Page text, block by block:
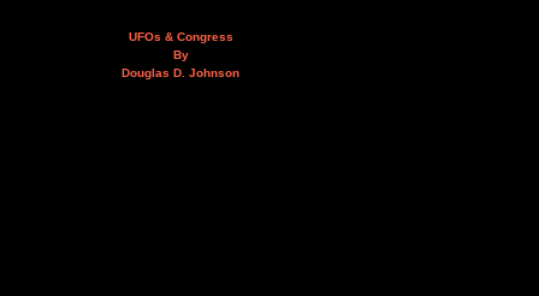
UFOs & Congress
By
Douglas D. Johnson